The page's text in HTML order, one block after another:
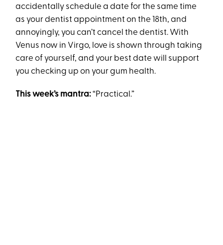
accidentally schedule a date for the same time
as your dentist appointment on the 18th, and
annoyingly, you can’t cancel the dentist. With
Venus now in Virgo, love is shown through taking
care of yourself, and your best date will support
you checking up on your gum health.
This week’s mantra:“Practical.”